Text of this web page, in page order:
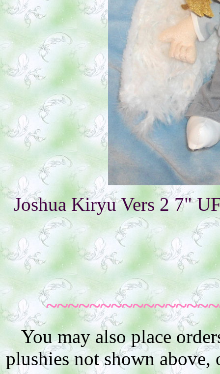
Joshua Kiryu Vers 2 7"
You may also place
plushies not shown